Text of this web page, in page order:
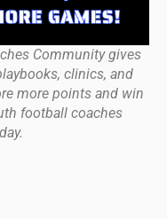
Community gives
clinics, and
more points and win
football coaches